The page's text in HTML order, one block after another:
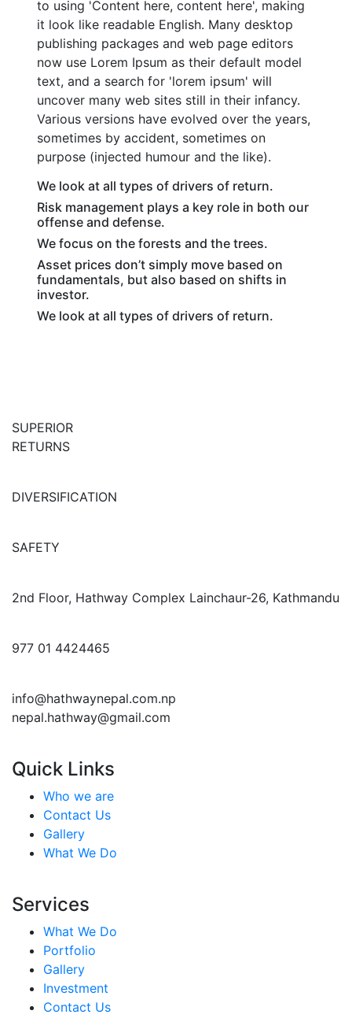
to using 'Content here, content here', making
it look like readable English. Many desktop
publishing packages and web page editors
now use Lorem Ipsum as their default model
text, and a search for 'lorem ipsum' will
uncover many web sites still in their infancy.
Various versions have evolved over the years,
sometimes by accident, sometimes on
purpose (injected humour and the like).
We look at all types of drivers of return.
Risk management plays a key role in both our
offense and defense.
We focus on the forests and the trees.
Asset prices don’t simply move based on
fundamentals, but also based on shifts in
investor.
We look at all types of drivers of return.
SUPERIOR
RETURNS
DIVERSIFICATION
SAFETY
2nd Floor, Hathway Complex Lainchaur-26, Kathmandu
977 01 4424465
info@hathwaynepal.com.np
nepal.hathway@gmail.com
Quick Links
Who we are
Contact Us
Gallery
What We Do
Services
What We Do
Portfolio
Gallery
Investment
Contact Us